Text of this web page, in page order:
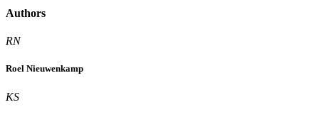
Authors
RN
Roel Nieuwenkamp
KS